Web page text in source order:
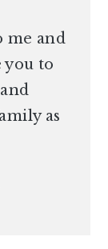
me and
you to
as